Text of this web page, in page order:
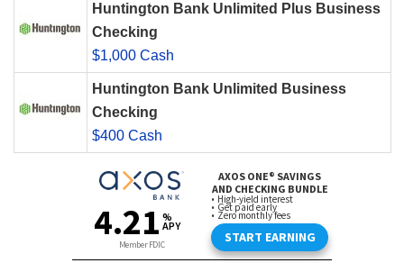
Huntington Bank Unlimited Plus Business
Checking
$1,000 Cash
Huntington Bank Unlimited Business
Checking
$400 Cash